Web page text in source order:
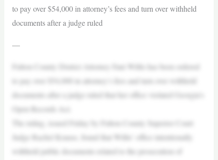
to pay over $54,000 in attorney’s fees and turn over withheld
documents after a judge ruled
—
Fulton County District Attorney Fani Willis has been ordered
to pay over $54,000 in attorney’s fees and turn over withheld
documents after a judge ruled that her office violated Georgia’s
Open Records Act.
The ruling, issued Friday by Fulton County Superior Court
Judge Rachel Krause, found that Willis’ office intentionally
withheld public documents related to the prosecution of